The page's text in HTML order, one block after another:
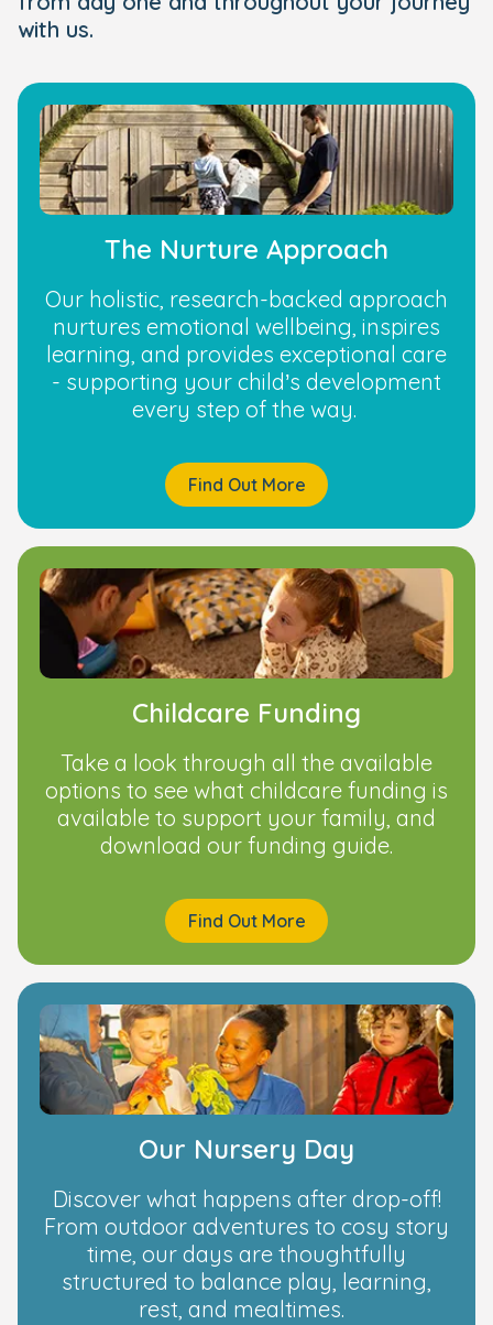
with us.
The Nurture Approach
Our holistic, research-backed approach
nurtures emotional wellbeing, inspires
learning, and provides exceptional care
- supporting your child’s development
every step of the way.
Find Out More
Childcare Funding
Take a look through all the available
options to see what childcare funding is
available to support your family, and
download our funding guide.
Find Out More
Our Nursery Day
Discover what happens after drop-off!
From outdoor adventures to cosy story
time, our days are thoughtfully
structured to balance play, learning,
rest, and mealtimes.